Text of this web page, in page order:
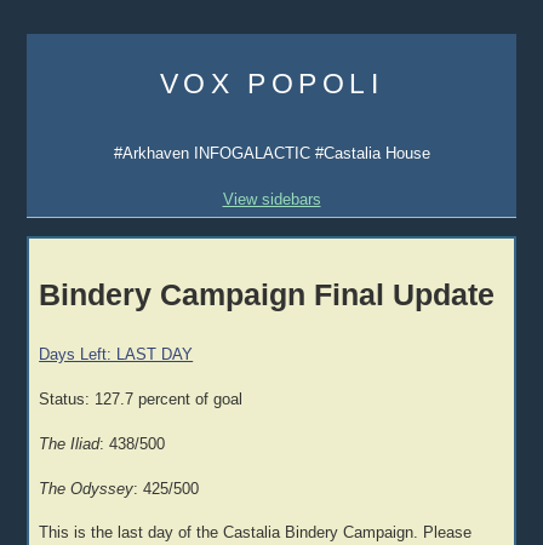
content
VOX POPOLI
#Arkhaven INFOGALACTIC #Castalia House
View sidebars
Bindery Campaign Final Update
Days Left: LAST DAY
Status: 127.7 percent of goal
The Iliad: 438/500
The Odyssey: 425/500
This is the last day of the Castalia Bindery Campaign. Please